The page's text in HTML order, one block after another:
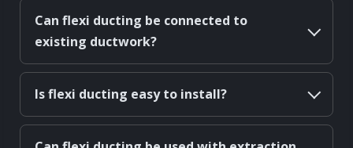
Can flexi ducting be connected to
existing ductwork?
Is flexi ducting easy to install?